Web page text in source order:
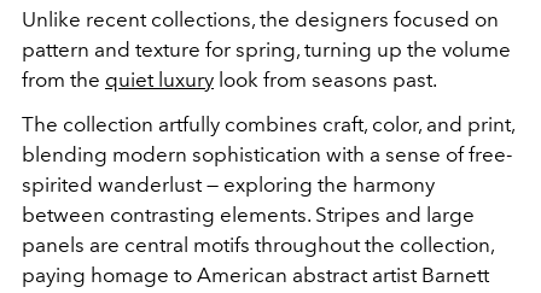
Unlike recent collections, the designers focused on
pattern and texture for spring, turning up the volume
from the quiet luxury look from seasons past.
The collection artfully combines craft, color, and print,
blending modern sophistication with a sense of free-
spirited wanderlust— exploring the harmony
between contrasting elements. Stripes and large
panels are central motifs throughout the collection,
paying homage to American abstract artist Barnett